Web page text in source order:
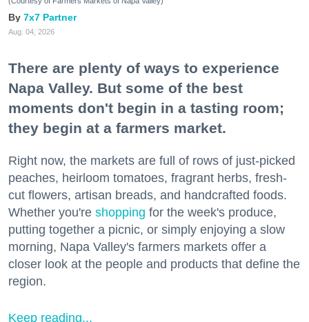
7x7 Partner
Aug. 04, 2026
There are plenty of ways to experience
Napa Valley. But some of the best
moments don't begin in a tasting room;
they begin at a farmers market.
Right now, the markets are full of rows of just-picked
peaches, heirloom tomatoes, fragrant herbs, fresh-
cut flowers, artisan breads, and handcrafted foods.
Whether you're shopping for the week's produce,
putting together a picnic, or simply enjoying a slow
morning, Napa Valley's farmers markets offer a
closer look at the people and products that define the
region.
Keep reading...